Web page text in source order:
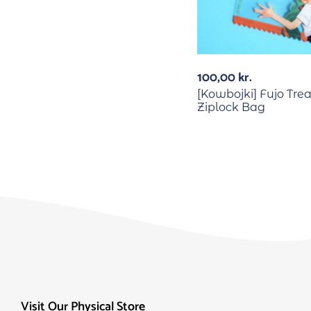
100,00kr.
[Kowbojki] Fujo
Ziplock Bag
Visit Our Physical Store